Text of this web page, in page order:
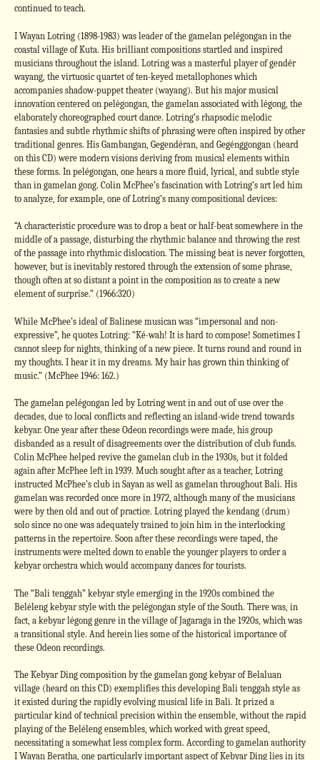
continued to teach.
I Wayan Lotring (1898-1983) was leader of the gamelan pelégongan in the
coastal village of Kuta. His brilliant compositions startled and inspired
musicians throughout the island. Lotring was a masterful player of gendér
wayang, the virtuosic quartet of ten-keyed metallophones which
accompanies shadow-puppet theater (wayang). But his major musical
innovation centered on pelégongan, the gamelan associated with légong, the
elaborately choreographed court dance. Lotring’s rhapsodic melodic
fantasies and subtle rhythmic shifts of phrasing were often inspired by other
traditional genres. His Gambangan, Gegendéran, and Gegénggongan (heard
on this CD) were modern visions deriving from musical elements within
these forms. In pelégongan, one hears a more fluid, lyrical, and subtle style
than in gamelan gong. Colin McPhee’s fascination with Lotring’s art led him
to analyze, for example, one of Lotring’s many compositional devices:
“A characteristic procedure was to drop a beat or half-beat somewhere in the
middle of a passage, disturbing the rhythmic balance and throwing the rest
of the passage into rhythmic dislocation. The missing beat is never forgotten,
however, but is inevitably restored through the extension of some phrase,
though often at so distant a point in the composition as to create a new
element of surprise.” (1966:320)
While McPhee’s ideal of Balinese musican was “impersonal and non-
expressive”, he quotes Lotring: “Ké-wah! It is hard to compose! Sometimes I
cannot sleep for nights, thinking of a new piece. It turns round and round in
my thoughts. I hear it in my dreams. My hair has grown thin thinking of
music.” (McPhee 1946: 162.)
The gamelan pelégongan led by Lotring went in and out of use over the
decades, due to local conflicts and reflecting an island-wide trend towards
kebyar. One year after these Odeon recordings were made, his group
disbanded as a result of disagreements over the distribution of club funds.
Colin McPhee helped revive the gamelan club in the 1930s, but it folded
again after McPhee left in 1939. Much sought after as a teacher, Lotring
instructed McPhee’s club in Sayan as well as gamelan throughout Bali. His
gamelan was recorded once more in 1972, although many of the musicians
were by then old and out of practice. Lotring played the kendang (drum)
solo since no one was adequately trained to join him in the interlocking
patterns in the repertoire. Soon after these recordings were taped, the
instruments were melted down to enable the younger players to order a
kebyar orchestra which would accompany dances for tourists.
The “Bali tenggah” kebyar style emerging in the 1920s combined the
Beléleng kebyar style with the pelégongan style of the South. There was, in
fact, a kebyar légong genre in the village of Jagaraga in the 1920s, which was
a transitional style. And herein lies some of the historical importance of
these Odeon recordings.
The Kebyar Ding composition by the gamelan gong kebyar of Belaluan
village (heard on this CD) exemplifies this developing Bali tenggah style as
it existed during the rapidly evolving musical life in Bali. It prized a
particular kind of technical precision within the ensemble, without the rapid
playing of the Beléleng ensembles, which worked with great speed,
necessitating a somewhat less complex form. According to gamelan authority
I Wayan Beratha, one particularly important aspect of Kebyar Ding lies in its